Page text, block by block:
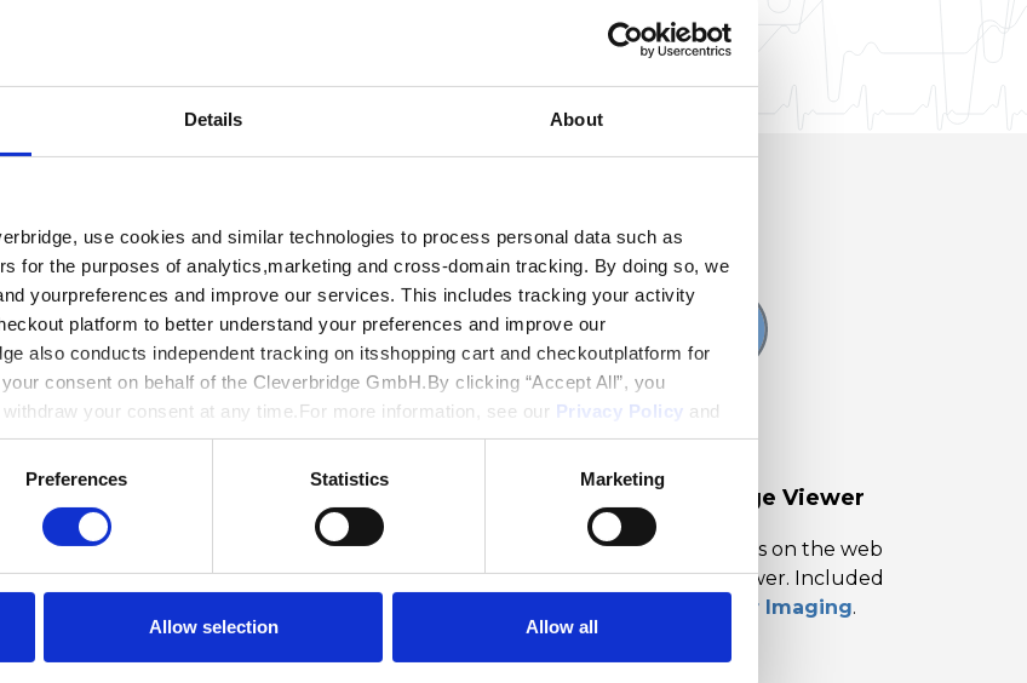
Details About
use cookies and similar technologies to process personal data such as
for the purposes of analytics,marketing and cross-domain tracking. By doing so, we
yourpreferences and improve our services. This includes tracking your activity
platform to better understand your preferences and improve our
also conducts independent tracking on itsshopping cart and checkoutplatform for
consent on behalf of the Cleverbridge GmbH.By clicking “Accept All”, you
your consent at any time.For more information, see our Privacy Policy and
Preferences Statistics Marketing
Allow selection Allow all
Open and View data documents like Excel
(XLSX), CSV, andSpreadJSfile on the web
view across browsers and frameworks.
Included withDocument Solutions for
Document Solutions Image Viewer
View and optionally edit images on the web
with our JavaScript Image Viewer. Included
Document Solutions for Imaging.
LEARN MORE